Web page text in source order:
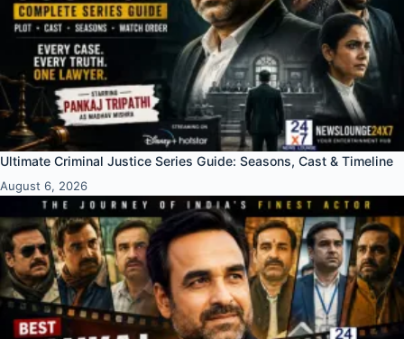
Ultimate Criminal Justice Series Guide: Seasons, Cast & Timeline
August 6, 2026